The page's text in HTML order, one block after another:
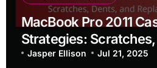
MacBook Pro 2011
Strategies:
Replacement Options
Jasper Ellison Jul 21, 2025